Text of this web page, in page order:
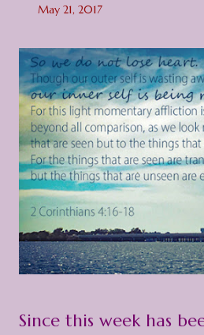
May 21, 2017
Since this week has